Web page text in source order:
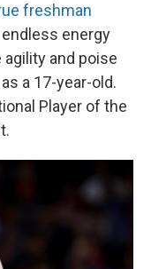
freshman
energy
and poise
a 17-year-old.
Player of the